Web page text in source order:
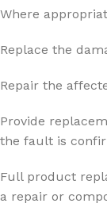
Where
Replace the
Repair the
Provide
the fault is
Full product
a repair or